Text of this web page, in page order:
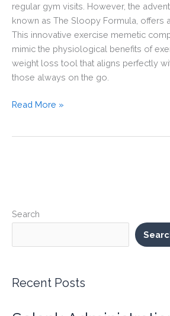
Search
Recent Posts
regular gym visits. However, the
known as The Sloopy Formula, offers
This innovative exercise memetic
mimic the physiological benefits of
weight loss tool that aligns perfectly
those always on the go.
Unlocking
PP-
The
for
Read More »